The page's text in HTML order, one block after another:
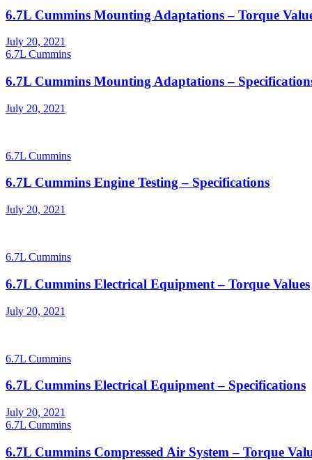
6.7L Cummins Mounting Adaptations – Torque
Posted
on
July 20, 2021
6.7L Cummins
6.7L Cummins Mounting Adaptations –
Posted
July 20, 2021
6.7L Cummins
6.7L Cummins Engine Testing – Specifications
Posted
July 20, 2021
6.7L Cummins
6.7L Cummins Electrical Equipment – Torque Values
Posted
July 20, 2021
6.7L Cummins
6.7L Cummins Electrical Equipment – Specifications
Posted
on
July 20, 2021
6.7L Cummins
6.7L Cummins Compressed Air System – Torque